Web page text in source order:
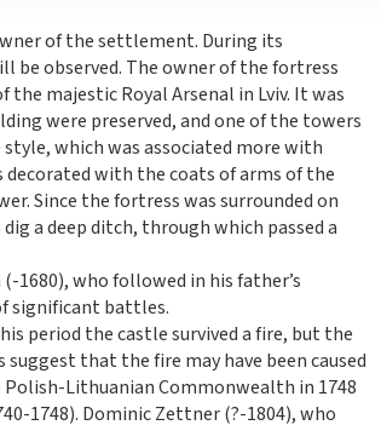
of the settlement. During its
be observed. The owner of the fortress
majestic Royal Arsenal in Lviv. It was
were preserved, and one of the towers
which was associated more with
with the coats of arms of the
Since the fortress was surrounded on
a deep ditch, through which passed a
1680), who followed in his father’s
significant battles.
period the castle survived a fire, but the
that the fire may have been caused
Lithuanian Commonwealth in 1748
1748). Dominic Zettner (?-1804), who